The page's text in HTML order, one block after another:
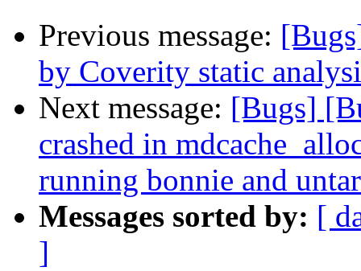
Previous message:
by Coverity static
Next message: [Bugs]
crashed in
running bonnie and
Messages sorted by: [
]